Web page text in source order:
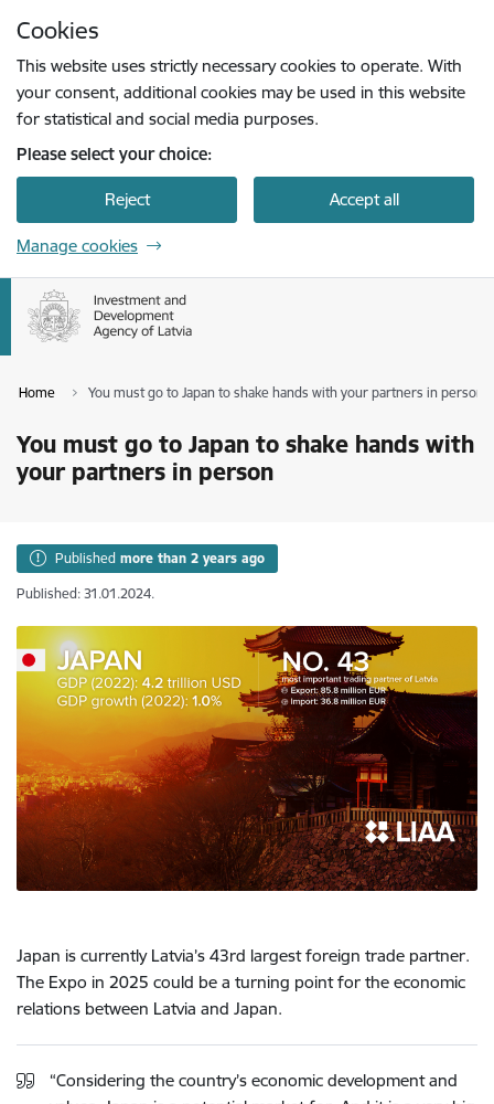
Cookies
This website uses strictly necessary cookies to operate. With
your consent, additional cookies may be used in this website
for statistical and social media purposes.
Please select your choice:
Reject Accept all
Manage cookies
Home You must go to Japan to shake hands with your partners in person
You must go to Japan to shake hands with
your partners in person
Published more than 2 years ago
Published: 31.01.2024.
Japan is currently Latvia’s 43rd largest foreign trade partner.
The Expo in 2025 could be a turning point for the economic
relations between Latvia and Japan.
“Considering the country’s economic development and